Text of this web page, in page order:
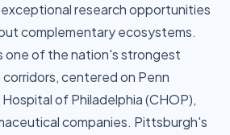
research opportunities
complementary ecosystems.
one of the nation's strongest
centered on Penn
of Philadelphia (CHOP),
companies. Pittsburgh's